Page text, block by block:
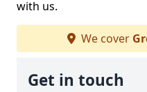
with us.
We cover
Get in touch